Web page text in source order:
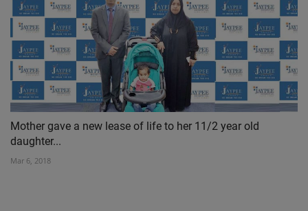
Mother gave a new lease of life to her 11/2 year old
daughter...
Mar 6, 2018